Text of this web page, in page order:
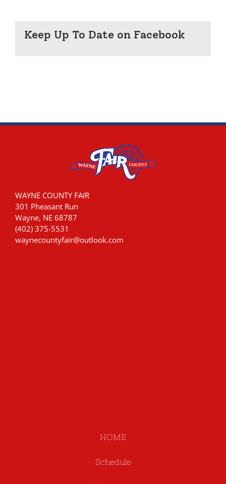
Keep Up To Date on Facebook
WAYNE COUNTY FAIR
301 Pheasant Run
Wayne, NE 68787
(402) 375-5531
waynecountyfair@outlook.com
HOME
Schedule